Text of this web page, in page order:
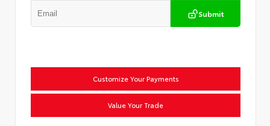
Submit
Customize Your Payments
Value Your Trade